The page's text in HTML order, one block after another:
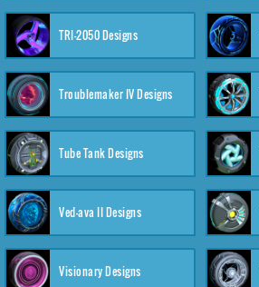
TRI-2050 Designs
Troublemaker IV Designs
Tube Tank Designs
Ved-ava II Designs
Visionary Designs